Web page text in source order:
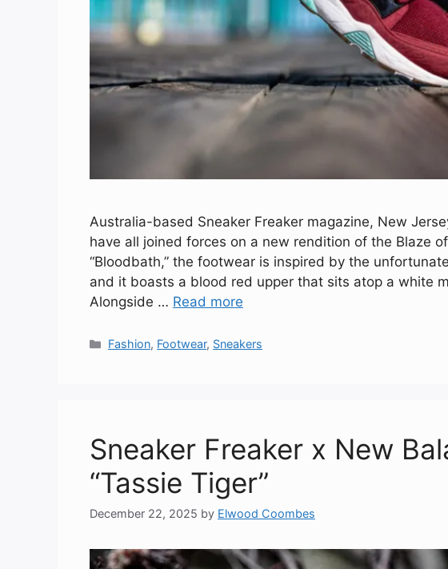
Australia-based Sneaker Freaker magazine, New
have all joined forces on a new rendition of the Blaze
“Bloodbath,” the footwear is inspired by the
and it boasts a blood red upper that sits atop a white
Alongside … Read more
Categories
Fashion, Footwear, Sneakers
Sneaker Freaker x New
“Tassie Tiger”
December 22, 2025 by Elwood Coombes